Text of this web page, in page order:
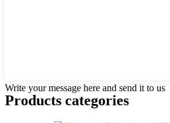
Write your message here and send it to us
Products categories